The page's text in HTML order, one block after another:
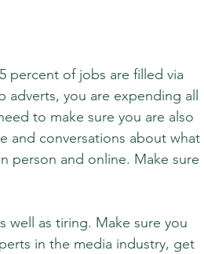
percent of jobs are filled via
you are expending all
to make sure you are also
and conversations about what
person and online. Make sure
well as tiring. Make sure you
in the media industry, get